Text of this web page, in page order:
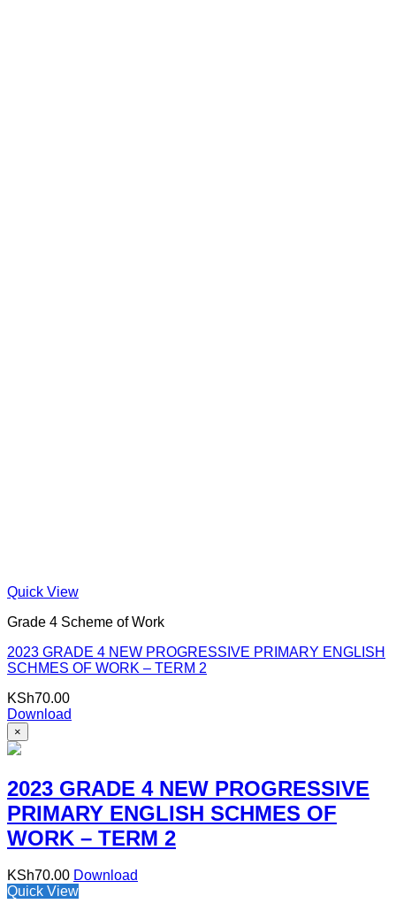
Quick View
Grade 4 Scheme of Work
2023 GRADE 4 NEW PROGRESSIVE PRIMARY ENGLISH
SCHMES OF WORK – TERM 2
KSh70.00
Download
×
2023 GRADE 4 NEW PROGRESSIVE
PRIMARY ENGLISH SCHMES OF
WORK – TERM 2
KSh70.00 Download
Quick View